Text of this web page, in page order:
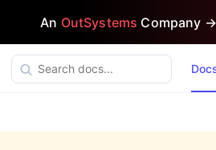
An OutSystems Company →